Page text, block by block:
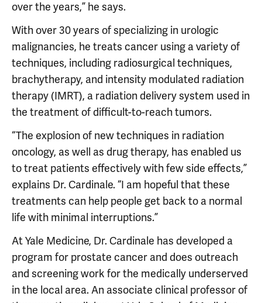
over the years,” he says.
With over 30 years of specializing in urologic
malignancies, he treats cancer using a variety of
techniques, including radiosurgical techniques,
brachytherapy, and intensity modulated radiation
therapy (IMRT), a radiation delivery system used in
the treatment of difficult-to-reach tumors.
“The explosion of new techniques in radiation
oncology, as well as drug therapy, has enabled us
to treat patients effectively with few side effects,”
explains Dr. Cardinale. “I am hopeful that these
treatments can help people get back to a normal
life with minimal interruptions.”
At Yale Medicine, Dr. Cardinale has developed a
program for prostate cancer and does outreach
and screening work for the medically underserved
in the local area. An associate clinical professor of